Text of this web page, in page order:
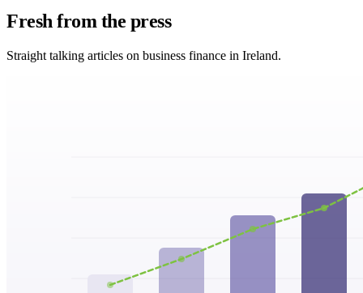
Fresh from the press
Straight talking articles on business finance in Ireland.